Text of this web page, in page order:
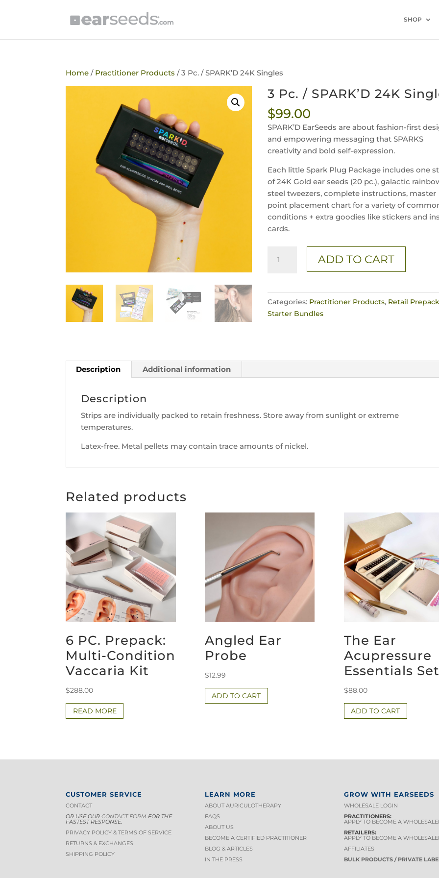
SHOP
Home / Practitioner Products / 3 Pc. / SPARK’D 24K Singles
3 Pc. / SPARK’D 24K
$99.00
SPARK’D EarSeeds are about fashion-first
and empowering messaging that SPARKS
creativity and bold self-expression.
Each little Spark Plug Package includes one
of 24K Gold ear seeds (20 pc.), galactic
steel tweezers, complete instructions, master
point placement chart for a variety of
conditions + extra goodies like stickers and
cards.
Pc.
24K
Singles
ADD TO CART
Categories: Practitioner Products, Retail
Starter Bundles
Description Additional information
Description
Strips are individually packed to retain freshness. Store away from sunlight or extreme
temperatures.
Latex-free. Metal pellets may contain trace amounts of nickel.
Related products
6 PC. Prepack:
Multi-Condition
Vaccaria Kit
$288.00
READ MORE
Angled Ear
Probe
$12.99
ADD TO CART
The Ear
Acupressure
Essentials Set
$88.00
ADD TO CART
CUSTOMER SERVICE
CONTACT
OR USE OURCONTACT FORM FOR THE
FASTEST RESPONSE.
PRIVACY POLICY & TERMS OF SERVICE
RETURNS & EXCHANGES
SHIPPING POLICY
LEARN MORE
ABOUT AURICULOTHERAPY
FAQS
ABOUT US
BECOME A CERTIFIED PRACTITIONER
BLOG & ARTICLES
IN THE PRESS
GROW WITH EARSEEDS
WHOLESALE LOGIN
PRACTITIONERS:
APPLY TO BECOME A
RETAILERS:
APPLY TO BECOME A
AFFILIATES
BULK PRODUCTS / PRIVATE